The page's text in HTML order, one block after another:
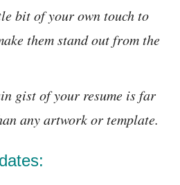
bit of your own touch to
them stand out from the
gist of your resume is far
any artwork or template.